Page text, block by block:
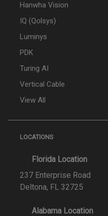
Hanwha Vision
IQ (Qolsys)
Luminys
PDK
Turing AI
Vertical Cable
View All
LOCATIONS
Florida Location
237 Enterprise Road
Deltona, FL 32725
Alabama Location